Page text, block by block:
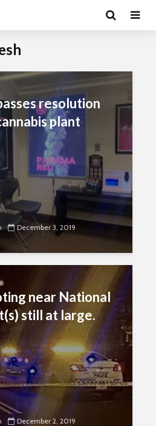
resolution
plant
December 3, 2019
near National
still at large.
December 2, 2019